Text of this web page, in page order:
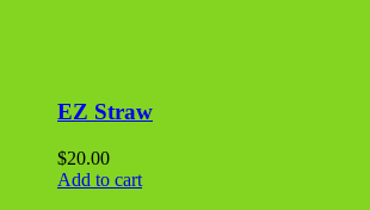
$45.00
Add to cart